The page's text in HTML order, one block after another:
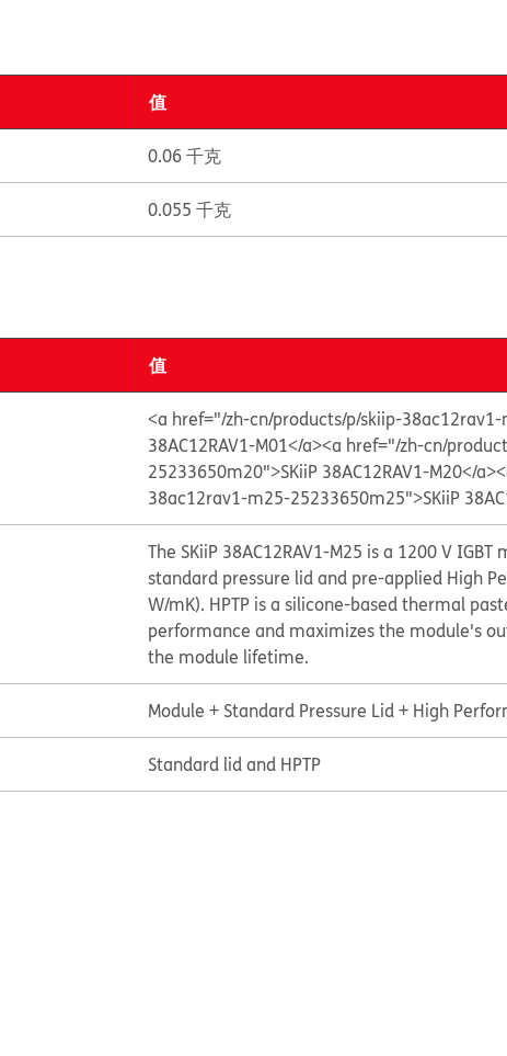
值
0.06 千克
0.055 千克
值
<a href="/zh-cn/products/p/skiip-
38AC12RAV1-M01</a><a href="/zh-cn/
25233650m20">SKiiP 38AC12RAV1-M20</a>
38ac12rav1-m25-25233650m25">SKiiP
The SKiiP 38AC12RAV1-M25 is a 1200 V
standard pressure lid and pre-applied High
W/mK). HPTP is a silicone-based thermal
performance and maximizes the module's
the module lifetime.
Module + Standard Pressure Lid + High
Standard lid and HPTP